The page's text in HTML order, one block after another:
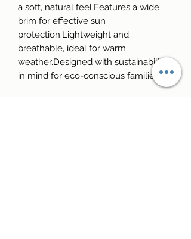
a soft, natural feel.Features a wide
brim for effective sun
protection.Lightweight and
breathable, ideal for warm
weather.Designed with sustainability
in mind for eco-conscious families.